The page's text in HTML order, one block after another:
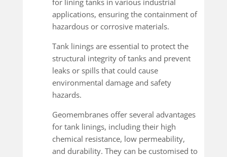
for lining tanks in various industrial
applications, ensuring the containment of
hazardous or corrosive materials.
Tank linings are essential to protect the
structural integrity of tanks and prevent
leaks or spills that could cause
environmental damage and safety
hazards.
Geomembranes offer several advantages
for tank linings, including their high
chemical resistance, low permeability,
and durability. They can be customised to